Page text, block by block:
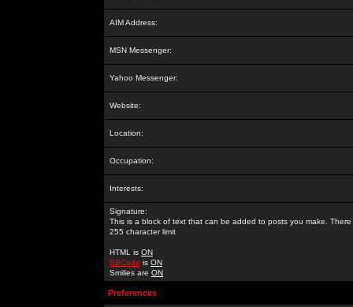
AIM Address:
MSN Messenger:
Yahoo Messenger:
Website:
Location:
Occupation:
Interests:
Signature:
This is a block of text that can be added to posts you make. There
255 character limit
HTML is ON
BBCode is ON
Smilies are ON
Preferences